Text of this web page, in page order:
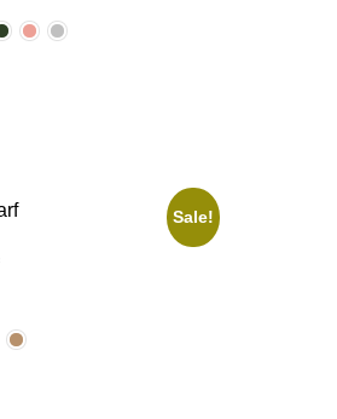
Sale!